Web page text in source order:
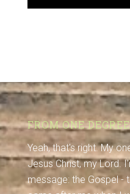
FROM ONE
Yeah, that's right. My
Jesus Christ, my Lord.
message: the Gospel -